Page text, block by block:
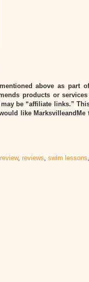
above as part
products or
be “affiliate links.”
like MarksvilleandMe
review, reviews swim lessons